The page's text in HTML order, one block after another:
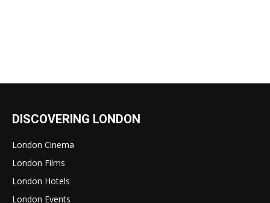
DISCOVERING LONDON
London Cinema
London Films
London Hotels
London Events